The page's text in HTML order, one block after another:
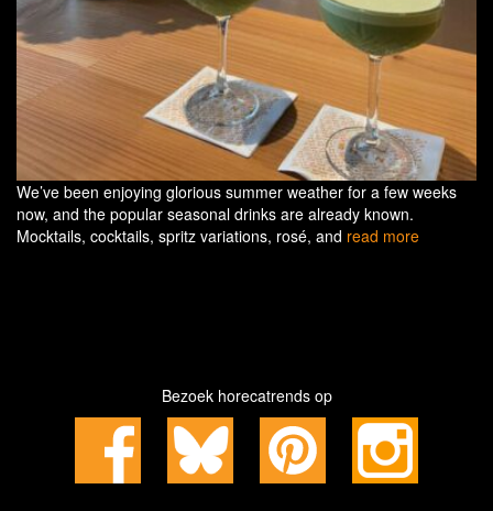
We’ve been enjoying glorious summer weather for a few weeks
now, and the popular seasonal drinks are already known.
Mocktails, cocktails, spritz variations, rosé, and read more
Bezoek horecatrends op